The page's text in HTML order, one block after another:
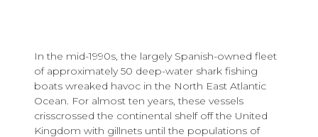
In the mid-1990s, the largely Spanish-owned fleet
of approximately 50 deep-water shark fishing
boats wreaked havoc in the North East Atlantic
Ocean. For almost ten years, these vessels
crisscrossed the continental shelf off the United
Kingdom with gillnets until the populations of